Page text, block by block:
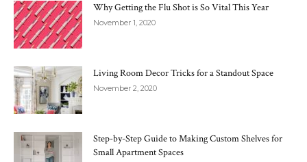
Why Getting the Flu Shot is So Vital This Year
November 1, 2020
Living Room Decor Tricks for a Standout Space
November 2, 2020
Step-by-Step Guide to Making Custom Shelves for
Small Apartment Spaces